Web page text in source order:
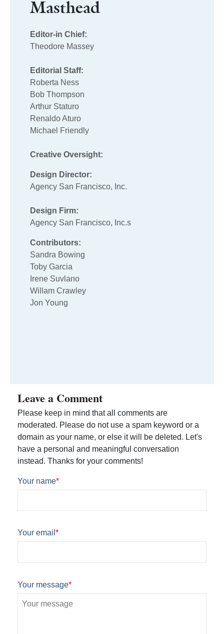
Masthead
Editor-in Chief:
Theodore Massey
Editorial Staff:
Roberta Ness
Bob Thompson
Arthur Staturo
Renaldo Aturo
Michael Friendly
Creative Oversight:
Design Director:
Agency San Francisco, Inc.
Design Firm:
Agency San Francisco, Inc.s
Contributors:
Sandra Bowing
Toby Garcia
Irene Suvlano
Willam Crawley
Jon Young
Leave a Comment
Please keep in mind that all comments are
moderated. Please do not use a spam keyword or a
domain as your name, or else it will be deleted. Let's
have a personal and meaningful conversation
instead. Thanks for your comments!
Your name*
Your email *
Your message*